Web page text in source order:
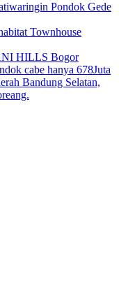
Pondok Gede
Townhouse
HILLS Bogor
cabe hanya 678Juta
Bandung Selatan,